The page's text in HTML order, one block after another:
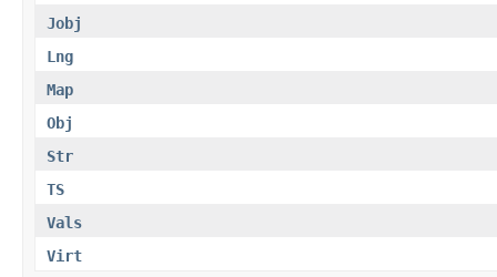
Jobj
Lng
Map
Obj
Str
TS
Vals
Virt